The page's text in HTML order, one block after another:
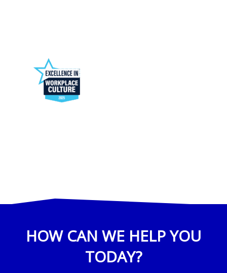
HOW CAN WE HELP YOU
TODAY?